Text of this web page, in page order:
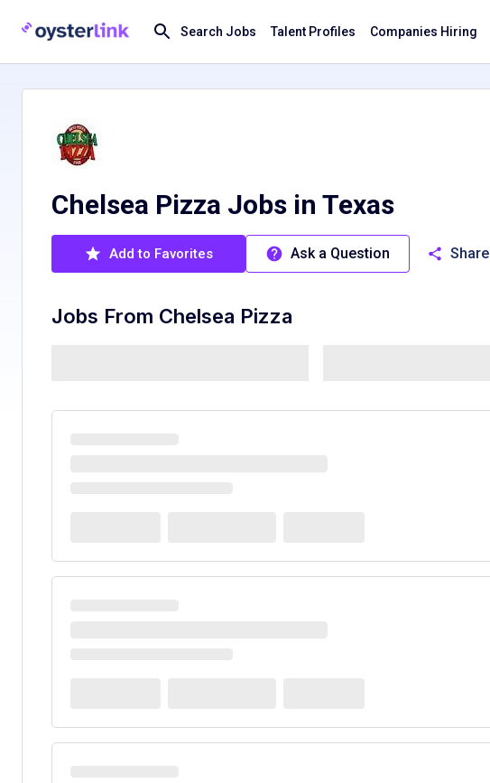
Search Jobs Talent Profiles Companies Hiring
Chelsea Pizza Jobs in Texas
Add to Favorites Ask a Question Share
Jobs From Chelsea Pizza